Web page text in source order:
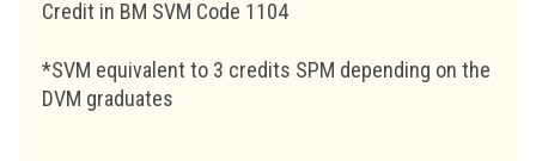
Credit in BM SVM Code 1104
*SVM equivalent to 3 credits SPM depending on the
DVM graduates